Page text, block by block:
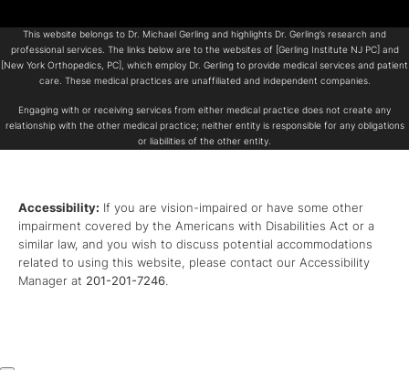
This website belongs to Dr. Michael Gerling and highlights Dr. Gerling’s research and
professional services. The links below are to the websites of [Gerling Institute NJ PC] and
[New York Orthopedics, PC], which employ Dr. Gerling to provide medical services and patient
care. These medical practices are unaffiliated and independent companies.
Engaging with or receiving services from either medical practice does not create any
relationship with the other medical practice; neither entity is responsible for any obligations
or liabilities of the other entity.
Accessibility: If you are vision-impaired or have some other
impairment covered by the Americans with Disabilities Act or a
similar law, and you wish to discuss potential accommodations
related to using this website, please contact our Accessibility
Manager at 201-201-7246.